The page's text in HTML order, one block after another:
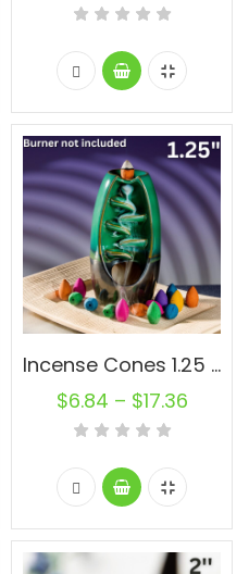
Incense Cones 1.25 inch Muli-Color Backflow Unscented Joss Powder Wholesale Bulk For Incense Waterfall Burner Holder Fragrance Oils
$6.84 – $17.36